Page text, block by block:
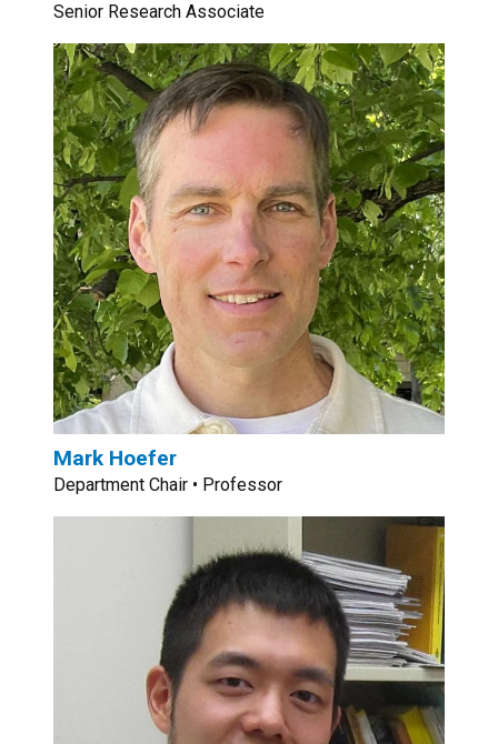
Senior Research Associate
Mark Hoefer
Department Chair • Professor